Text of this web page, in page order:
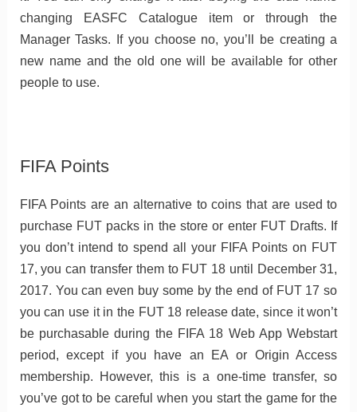
changing EASFC Catalogue item or through the
Manager Tasks. If you choose no, you’ll be creating a
new name and the old one will be available for other
people to use.
FIFA Points
FIFA Points are an alternative to coins that are used to
purchase FUT packs in the store or enter FUT Drafts. If
you don’t intend to spend all your FIFA Points on FUT
17, you can transfer them to FUT 18 until December 31,
2017. You can even buy some by the end of FUT 17 so
you can use it in the FUT 18 release date, since it won’t
be purchasable during the FIFA 18 Web App Webstart
period, except if you have an EA or Origin Access
membership. However, this is a one-time transfer, so
you’ve got to be careful when you start the game for the